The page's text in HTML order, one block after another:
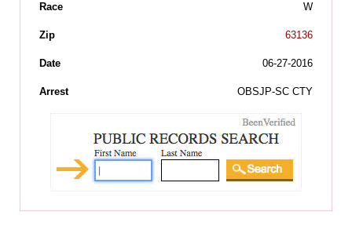
Race W
Zip 63136
Date 06-27-2016
Arrest OBSJP-SC CTY